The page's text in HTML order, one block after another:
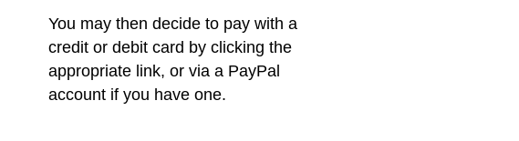
You may then decide to pay with a
credit or debit card by clicking the
appropriate link, or via a PayPal
account if you have one.